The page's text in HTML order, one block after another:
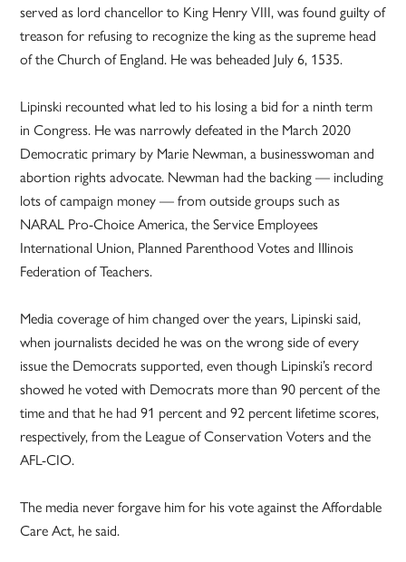
served as lord chancellor to King Henry VIII, was found guilty of
treason for refusing to recognize the king as the supreme head
of the Church of England. He was beheaded July 6, 1535.
Lipinski recounted what led to his losing a bid for a ninth term
in Congress. He was narrowly defeated in the March 2020
Democratic primary by Marie Newman, a businesswoman and
abortion rights advocate. Newman had the backing — including
lots of campaign money — from outside groups such as
NARAL Pro-Choice America, the Service Employees
International Union, Planned Parenthood Votes and Illinois
Federation of Teachers.
Media coverage of him changed over the years, Lipinski said,
when journalists decided he was on the wrong side of every
issue the Democrats supported, even though Lipinski’s record
showed he voted with Democrats more than 90 percent of the
time and that he had 91 percent and 92 percent lifetime scores,
respectively, from the League of Conservation Voters and the
AFL-CIO.
The media never forgave him for his vote against the Affordable
Care Act, he said.